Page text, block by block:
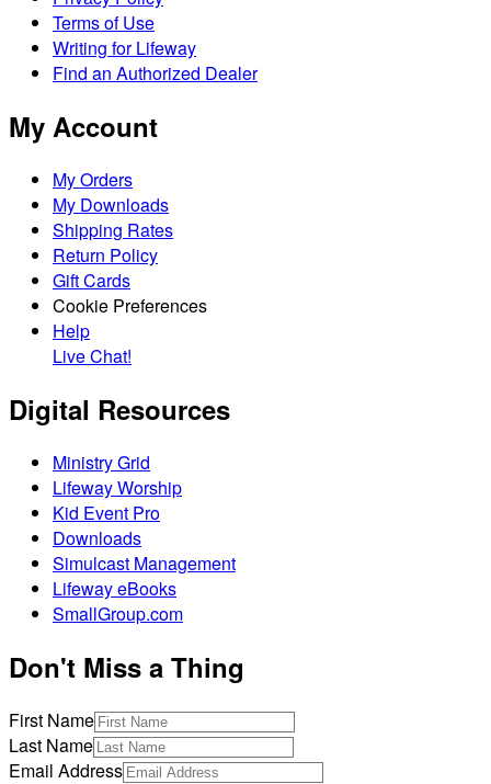
Terms of Use
Writing for Lifeway
Find an Authorized Dealer
My Account
My Orders
My Downloads
Shipping Rates
Return Policy
Gift Cards
Cookie Preferences
Help
Live Chat!
Digital Resources
Ministry Grid
Lifeway Worship
Kid Event Pro
Downloads
Simulcast Management
Lifeway eBooks
SmallGroup.com
Don't Miss a Thing
First Name
Last Name
Email Address